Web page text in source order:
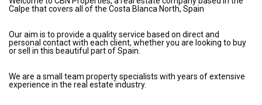
Calpe that covers all of the Costa Blanca North, Spain
Our aim is to provide a quality service based on direct and
personal contact with each client, whether you are looking to buy
or sell in this beautiful part of Spain.
We are a small team property specialists with years of extensive
experience in the real estate industry.